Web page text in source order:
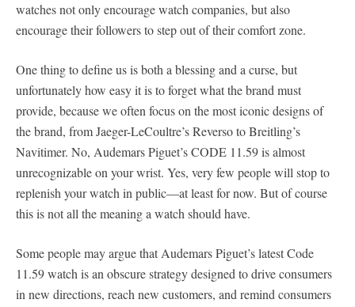
watches not only encourage watch companies, but also
encourage their followers to step out of their comfort zone.
One thing to define us is both a blessing and a curse, but
unfortunately how easy it is to forget what the brand must
provide, because we often focus on the most iconic designs of
the brand, from Jaeger-LeCoultre’s Reverso to Breitling’s
Navitimer. No, Audemars Piguet’s CODE 11.59 is almost
unrecognizable on your wrist. Yes, very few people will stop to
replenish your watch in public—at least for now. But of course
this is not all the meaning a watch should have.
Some people may argue that Audemars Piguet’s latest Code
11.59 watch is an obscure strategy designed to drive consumers
in new directions, reach new customers, and remind consumers